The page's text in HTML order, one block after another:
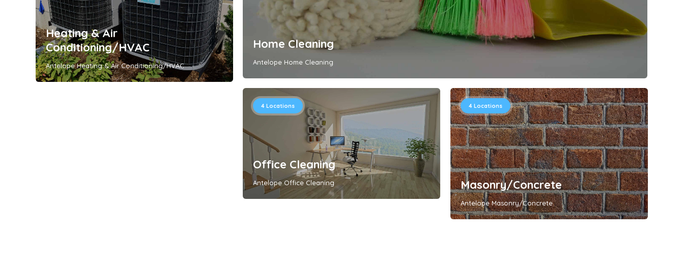
Home Cleaning
Antelope Home Cleaning
Heating & Air
Conditioning/HVAC
Antelope Heating & Air Conditioning/HVAC
4 Locations
Office Cleaning
Antelope Office Cleaning
4 Locations
Masonry/Concrete
Antelope Masonry/Concrete